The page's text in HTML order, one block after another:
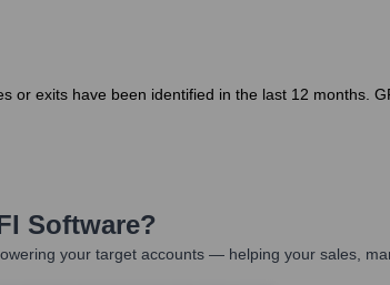
or exits have been identified in the last 12 months.
Software?
your target accounts — helping your sales,